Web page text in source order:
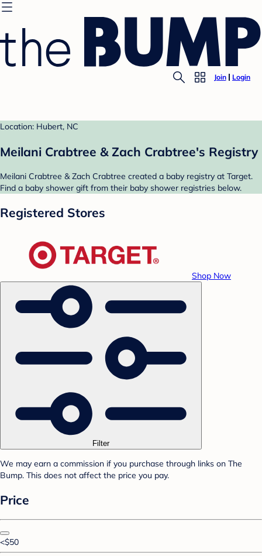
Join Login
Location: Hubert, NC
Meilani Crabtree & Zach Crabtree's Registry
Meilani Crabtree & Zach Crabtree created a baby registry at Target.
Find a baby shower gift from their baby shower registries below.
Registered Stores
Shop Now
Filter
We may earn a commission if you purchase through links on The
Bump. This does not affect the price you pay.
Price
<$50